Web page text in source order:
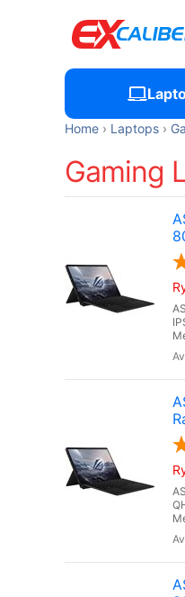
Home Laptops
Gaming